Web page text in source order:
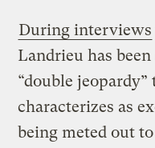
During interviews
Landrieu has
“double
characterizes as
being meted out